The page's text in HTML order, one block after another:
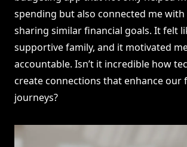
spending but also connected me
sharing similar financial goals. It felt
supportive family, and it motivated
accountable. Isn’t it incredible how
create connections that enhance our
journeys?